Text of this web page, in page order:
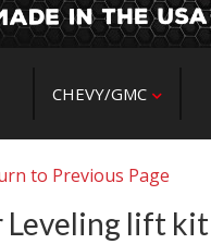
CHEVY/GMC
to Previous Page
Leveling lift